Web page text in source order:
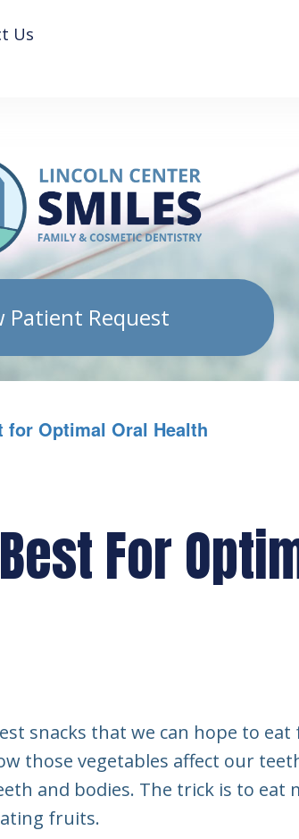
Us
Patient Request
for Optimal Oral Health
For
snacks that we can hope to eat
those vegetables affect our
and bodies. The trick is to eat
fruits.